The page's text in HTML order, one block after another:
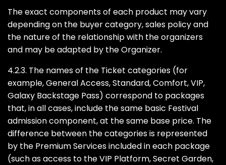
The exact components of each product may vary
depending on the buyer category, sales policy and
the nature of the relationship with the organizers
and may be adapted by the Organizer.
4.2.3. The names of the Ticket categories (for
example, General Access, Standard, Comfort, VIP,
Galaxy Backstage Pass) correspond to packages
that, in all cases, include the same basic Festival
admission component, at the same base price. The
difference between the categories is represented
by the Premium Services included in each package
(such as access to the VIP Platform, Secret Garden,